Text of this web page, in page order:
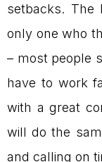
setbacks. The
only one who
– most people
have to work
with a great
will do the
and calling on